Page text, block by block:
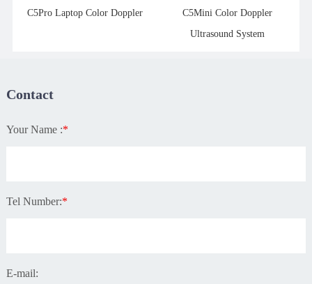
C5Pro Laptop Color Doppler
C5Mini Color Doppler
Ultrasound System
Contact
Your Name :*
Tel Number:*
E-mail: